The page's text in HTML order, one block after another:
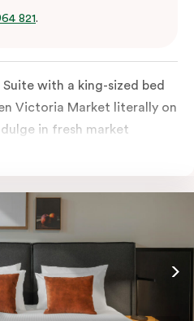
821.
with a king-sized bed
Victoria Market literally on
in fresh market
meal in the comfort of
and dishwasher. Whether
long haul, the thoughtfully
Veriu Suite provide the
serviced studio apartment,
Smart LED TV with
coffee machine and